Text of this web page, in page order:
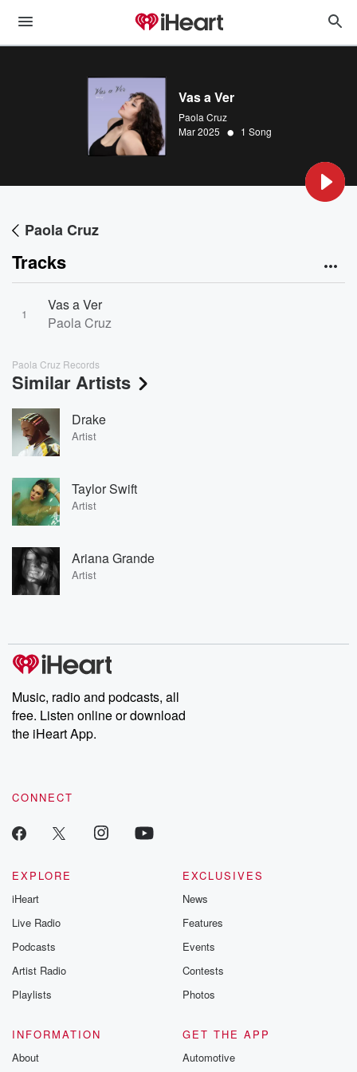
Vas a Ver
Paola Cruz
Mar 2025 • 1 Song
Paola Cruz
Tracks
1
Vas a Ver
Paola Cruz
Paola Cruz Records
Similar Artists
Drake
Artist
Taylor Swift
Artist
Ariana Grande
Artist
Music, radio and podcasts, all
free. Listen online or download
the iHeart App.
CONNECT
EXPLORE
iHeart
Live Radio
Podcasts
Artist Radio
Playlists
EXCLUSIVES
News
Features
Events
Contests
Photos
INFORMATION
About
GET THE APP
Automotive